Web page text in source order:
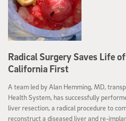
Radical Surgery Saves Life
California First
A team led by Alan Hemming, MD,
Health System, has successfully
liver resection, a radical procedure to
reconstruct a diseased liver and re-